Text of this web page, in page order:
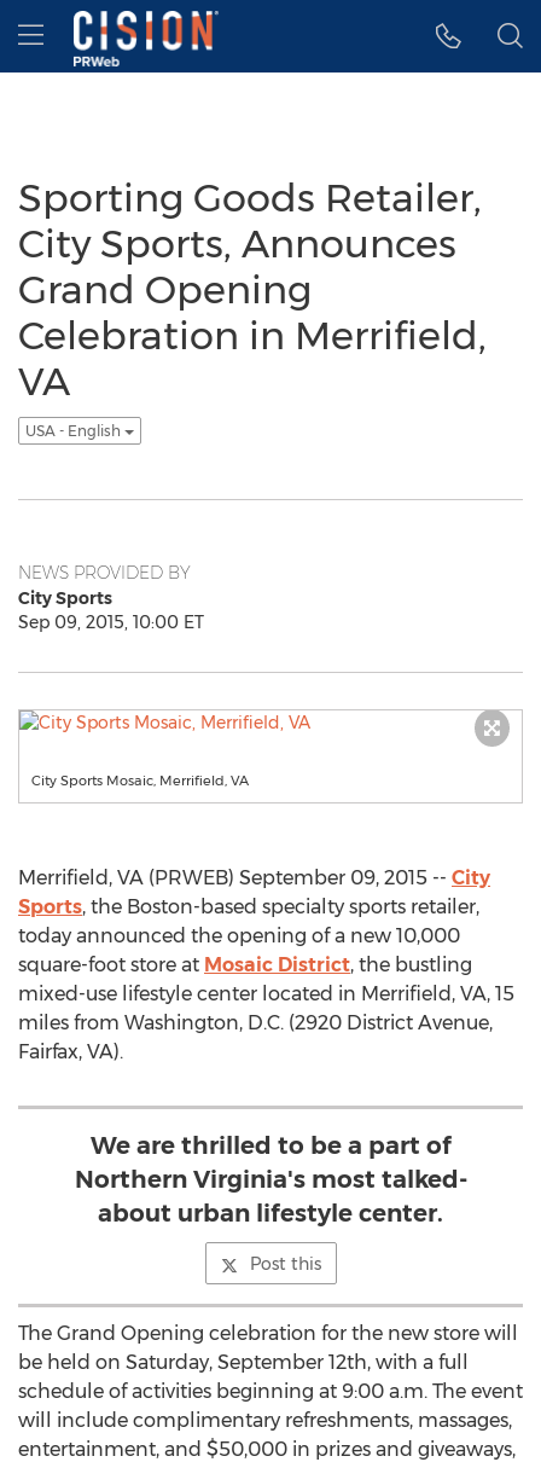
Accessibility Statement
Skip Navigation
Hamburger menu
Sporting Goods Retailer,
City Sports, Announces
Grand Opening
Celebration in Merrifield,
VA
USA - English
NEWS PROVIDED BY
City Sports
Sep 09, 2015, 10:00 ET
City Sports Mosaic, Merrifield, VA
Merrifield, VA (PRWEB) September 09, 2015 -- City
Sports, the Boston-based specialty sports retailer,
today announced the opening of a new 10,000
square-foot store at Mosaic District, the bustling
mixed-use lifestyle center located in Merrifield, VA, 15
miles from Washington, D.C. (2920 District Avenue,
Fairfax, VA).
We are thrilled to be a part of
Northern Virginia's most talked-
about urban lifestyle center.
Post this
The Grand Opening celebration for the new store will
be held on Saturday, September 12th, with a full
schedule of activities beginning at 9:00 a.m. The event
will include complimentary refreshments, massages,
entertainment, and $50,000 in prizes and giveaways,